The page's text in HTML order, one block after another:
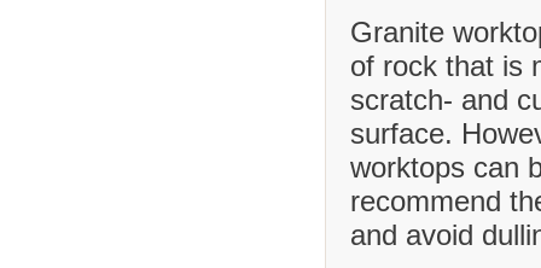
Granite
of rock that is
scratch- and
surface.
worktops can
recommend
and avoid